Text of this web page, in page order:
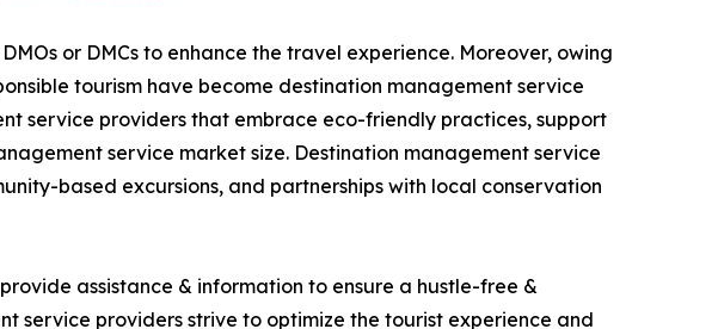
or DMCs to enhance the travel experience. Moreover, owing
tourism have become destination management service
service providers that embrace eco-friendly practices, support
service market size. Destination management service
based excursions, and partnerships with local conservation
assistance & information to ensure a hustle-free &
service providers strive to optimize the tourist experience and